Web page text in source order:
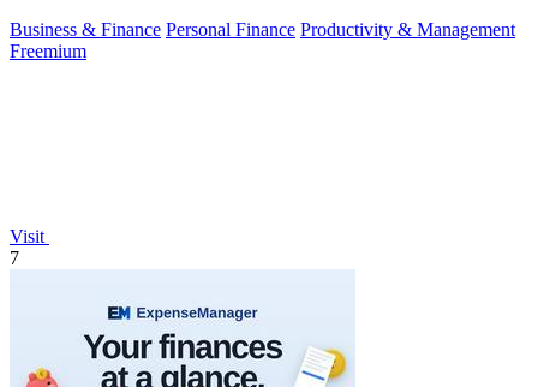
Business & Finance Personal Finance Productivity & Management
Freemium
Visit
7